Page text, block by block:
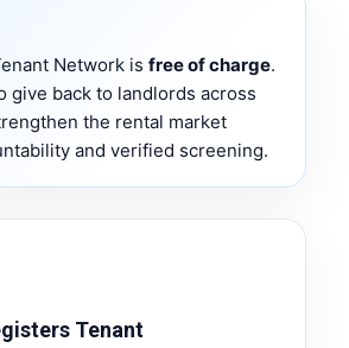
Network isfree of charge.
give back to landlords across
the rental market
and verified screening.
Tenant